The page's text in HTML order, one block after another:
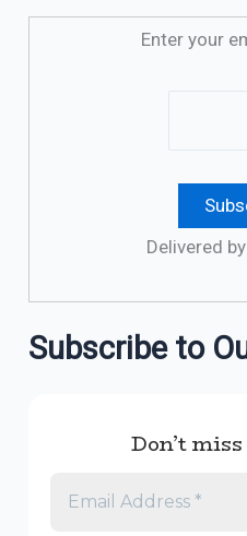
Enter your
Delivered by
Subscribe to
Don’t